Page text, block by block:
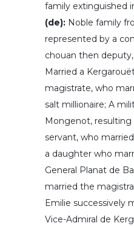
family extinguished
(de): Noble family
represented by a
chouan then
Married a
magistrate, who
salt millionaire; A
Mongenot, resulting
servant, who
a daughter who
General Planat de
married the
Emilie successively
Vice-Admiral de